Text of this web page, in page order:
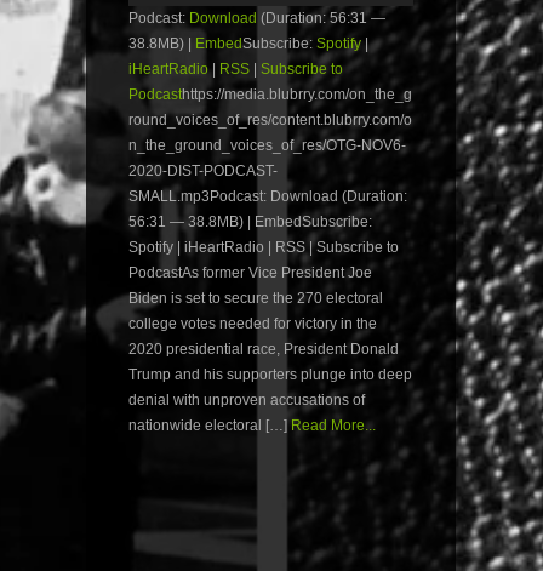
Podcast: Download (Duration: 56:31 —
38.8MB) |
EmbedSubscribe: Spotify |
iHeartRadio
RSS
Subscribe to
Podcasthttps://media.blubrry.com/on_the_g
round_voices_of_res/content.blubrry.com/o
n_the_ground_voices_of_res/OTG-NOV6-
2020-DIST-PODCAST-
SMALL.mp3Podcast: Download (Duration:
56:31 — 38.8MB) | EmbedSubscribe:
Spotify | iHeartRadio | RSS | Subscribe to
PodcastAs former Vice President Joe
Biden is set to secure the 270 electoral
college votes needed for victory in the
2020 presidential race, President Donald
Trump and his supporters plunge into deep
denial with unproven accusations of
nationwide electoral […] Read More...